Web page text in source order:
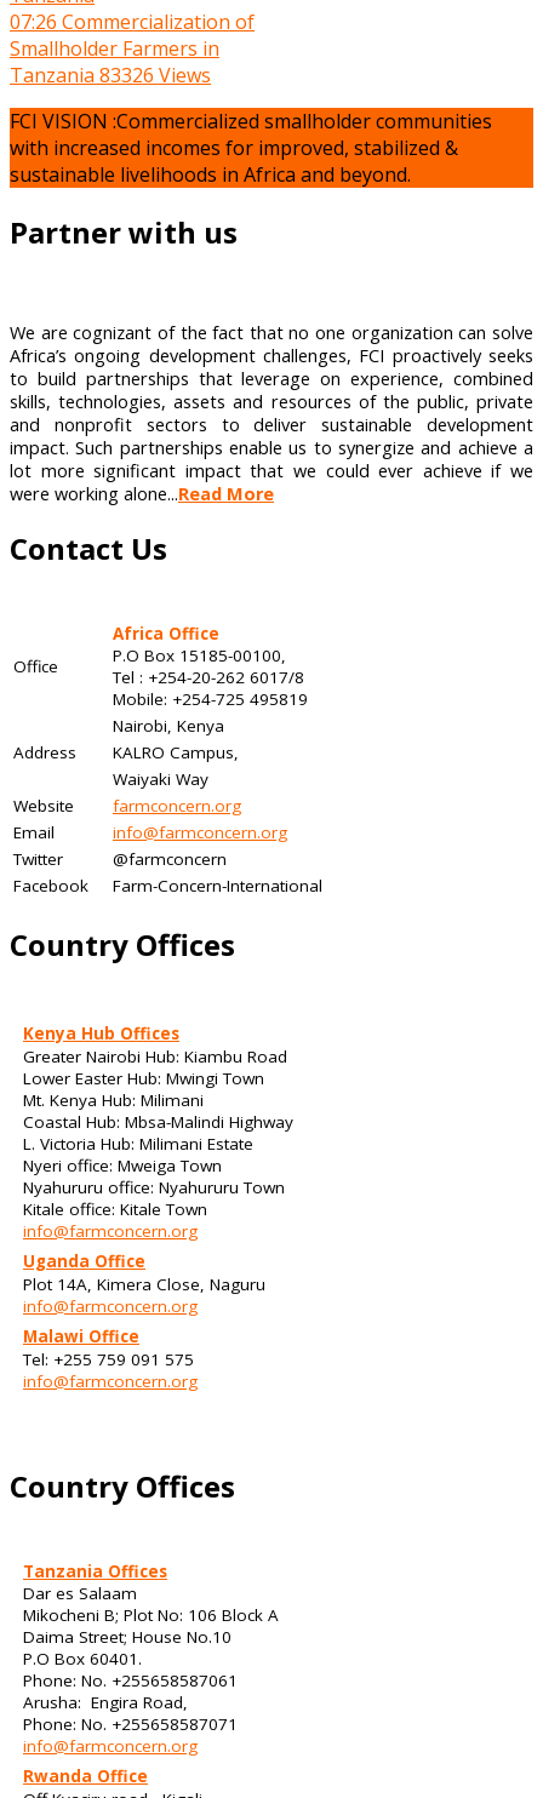
07:26 Commercialization of
Smallholder Farmers in
Tanzania 83326 Views
FCI VISION :Commercialized smallholder communities
with increased incomes for improved, stabilized &
sustainable livelihoods in Africa and beyond.
Partner with us
We are cognizant of the fact that no one organization can solve
Africa’s ongoing development challenges, FCI proactively seeks
to build partnerships that leverage on experience, combined
skills, technologies, assets and resources of the public, private
and nonprofit sectors to deliver sustainable development
impact. Such partnerships enable us to synergize and achieve a
lot more significant impact that we could ever achieve if we
were working alone...Read More
Contact Us
Office
Africa Office
P.O Box 15185-00100,
Tel : +254-20-262 6017/8
Mobile: +254-725 495819
Nairobi, Kenya
Address
KALRO Campus,
Waiyaki Way
Website
farmconcern.org
Email
info@farmconcern.org
Twitter
@farmconcern
Facebook
Farm-Concern-International
Country Offices
Kenya Hub Offices
Greater Nairobi Hub: Kiambu Road
Lower Easter Hub: Mwingi Town
Mt. Kenya Hub: Milimani
Coastal Hub: Mbsa-Malindi Highway
L. Victoria Hub: Milimani Estate
Nyeri office: Mweiga Town
Nyahururu office: Nyahururu Town
Kitale office: Kitale Town
info@farmconcern.org
Uganda Office
Plot 14A, Kimera Close, Naguru
info@farmconcern.org
Malawi Office
Tel: +255 759 091 575
info@farmconcern.org
Country Offices
Tanzania Offices
Dar es Salaam
Mikocheni B; Plot No: 106 Block A
Daima Street; House No.10
P.O Box 60401.
Phone: No. +255658587061
Arusha: Engira Road,
Phone: No. +255658587071
info@farmconcern.org
Rwanda Office